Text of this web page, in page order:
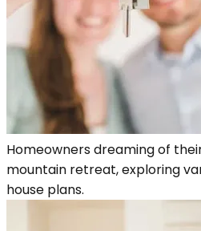
Homeowners dreaming of
mountain retreat, exploring
house plans.